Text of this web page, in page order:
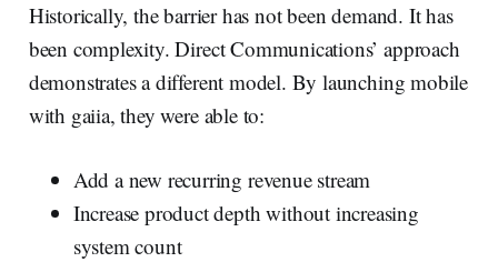
Historically, the barrier has not been demand. It has
been complexity. Direct Communications’ approach
demonstrates a different model. By launching mobile
with gaiia, they were able to:
Add a new recurring revenue stream
Increase product depth without increasing
system count